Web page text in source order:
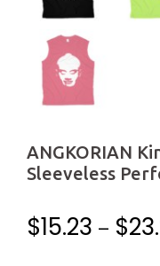
ANGKORIAN
Sleeveless
$15.23 – $